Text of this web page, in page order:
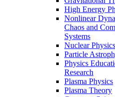
High Energy
Nonlinear
Chaos and
Systems
Nuclear Physics
Particle
Physics
Research
Plasma Physics
Plasma Theory